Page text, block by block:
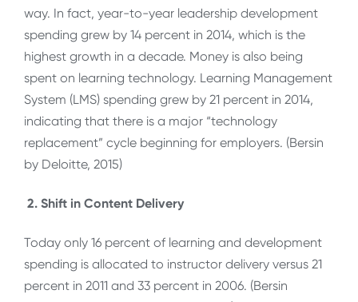
way. In fact, year-to-year leadership development
spending grew by 14 percent in 2014, which is the
highest growth in a decade. Money is also being
spent on learning technology. Learning Management
System (LMS) spending grew by 21 percent in 2014,
indicating that there is a major “technology
replacement” cycle beginning for employers. (Bersin
by Deloitte, 2015)
2. Shift in Content Delivery
Today only 16 percent of learning and development
spending is allocated to instructor delivery versus 21
percent in 2011 and 33 percent in 2006. (Bersin